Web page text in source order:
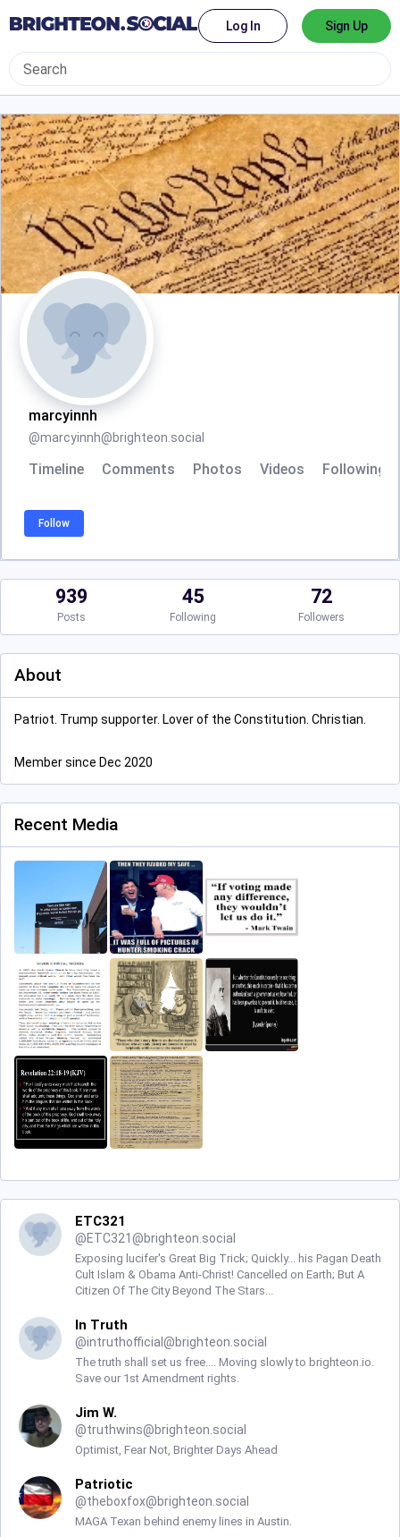
Log In Sign Up
marcyinnh
@marcyinnh@brighteon.social
Timeline Comments Photos Videos Following
Follow
939
Posts
45
Following
72
Followers
About
Patriot. Trump supporter. Lover of the Constitution. Christian.
Member since Dec 2020
Recent Media
ETC321
@ETC321@brighteon.social
Exposing lucifer's Great Big Trick; Quickly... his Pagan Death
Cult Islam & Obama Anti-Christ! Cancelled on Earth; But A
Citizen Of The City Beyond The Stars...
In Truth
@intruthofficial@brighteon.social
The truth shall set us free.... Moving slowly to brighteon.io.
Save our 1st Amendment rights.
Jim W.
@truthwins@brighteon.social
Optimist, Fear Not, Brighter Days Ahead
Patriotic
@theboxfox@brighteon.social
MAGA Texan behind enemy lines in Austin.